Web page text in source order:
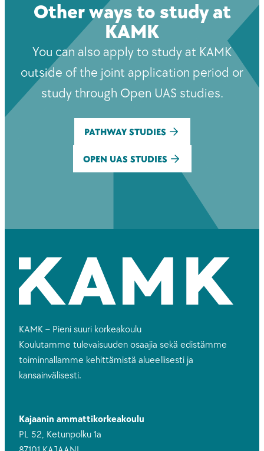
Other ways to study at
KAMK
You can also apply to study at KAMK
outside of the joint application period or
study through Open UAS studies.
PATHWAY STUDIES
OPEN UAS STUDIES
KAMK – Pieni suuri korkeakoulu
Koulutamme tulevaisuuden osaajia sekä edistämme
toiminnallamme kehittämistä alueellisesti ja
kansainvälisesti.
Kajaanin ammattikorkeakoulu
PL 52, Ketunpolku 1a